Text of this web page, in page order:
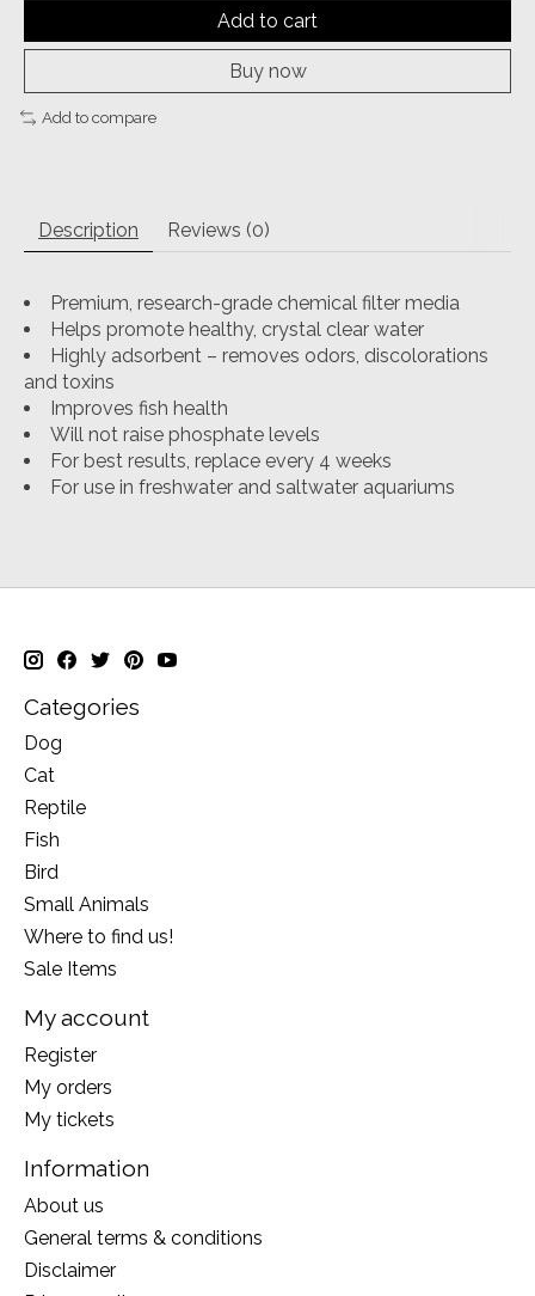
Add to cart
Buy now
Add to compare
Description Reviews (0)
Premium, research-grade chemical filter media
Helps promote healthy, crystal clear water
Highly adsorbent – removes odors, discolorations
and toxins
Improves fish health
Will not raise phosphate levels
For best results, replace every 4 weeks
For use in freshwater and saltwater aquariums
Categories
Dog
Cat
Reptile
Fish
Bird
Small Animals
Where to find us!
Sale Items
My account
Register
My orders
My tickets
Information
About us
General terms & conditions
Disclaimer